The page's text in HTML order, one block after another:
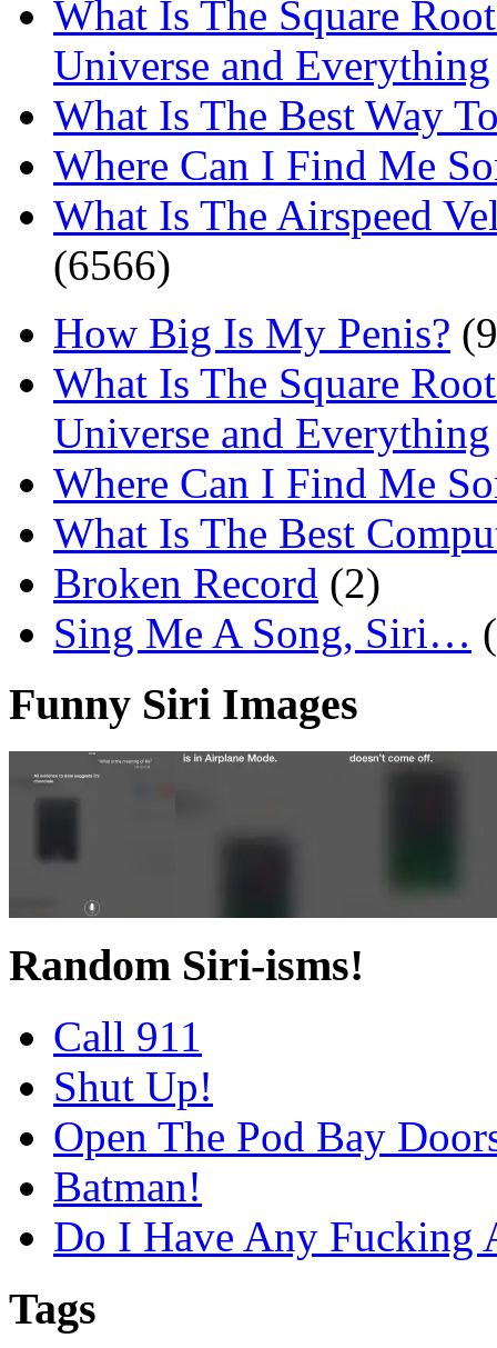
What Is The Square
Universe and Everything
What Is The Best Way
Where Can I Find Me
What Is The Airspeed
(6566)
How Big Is My Penis?
What Is The Square
Universe and Everything
Where Can I Find Me
What Is The Best
Broken Record (2)
Sing Me A Song, Siri…
Funny Siri Images
Random Siri-isms!
Call 911
Shut Up!
Open The Pod Bay
Batman!
Do I Have Any Fucking
Tags